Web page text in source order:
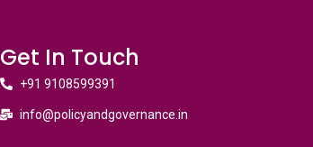
Get In Touch
+91 9108599391
info@policyandgovernance.in